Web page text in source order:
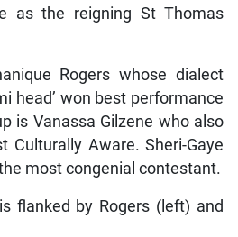
as the reigning St Thomas
Rogers whose dialect
head’ won best performance
is Vanassa Gilzene who also
Culturally Aware. Sheri-Gaye
most congenial contestant.
flanked by Rogers (left) and